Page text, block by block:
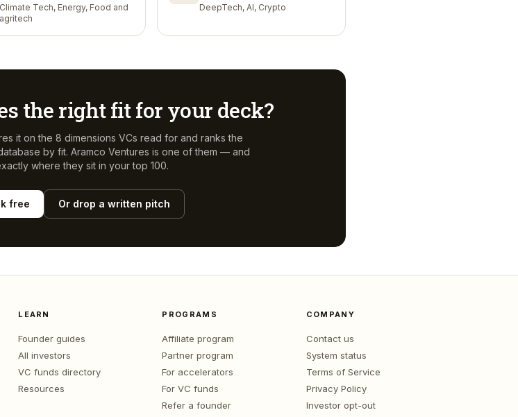
Climate Tech, Energy, Food and
agritech
DeepTech, AI, Crypto
the right fit for your deck?
it on the 8 dimensions VCs read for and ranks the
by fit. Aramco Ventures is one of them — and
where they sit in your top 100.
free Or drop a written pitch
LEARN
Founder guides
All investors
VC funds directory
Resources
PROGRAMS
Affiliate program
Partner program
For accelerators
For VC funds
Refer a founder
COMPANY
Contact us
System status
Terms of Service
Privacy Policy
Investor opt-out